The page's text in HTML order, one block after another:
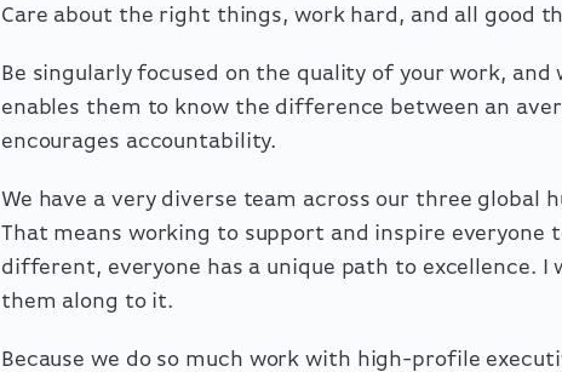
Care about the right things, work hard, and all good
Be singularly focused on the quality of your work,
enables them to know the difference between an
encourages accountability.
We have a very diverse team across our three global
That means working to support and inspire everyone
different, everyone has a unique path to excellence.
them along to it.
Because we do so much work with high-profile